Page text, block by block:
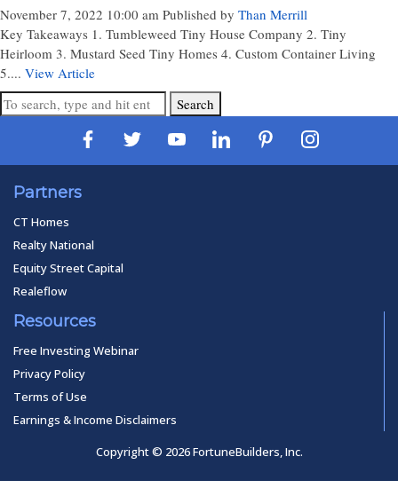
November 7, 2022 10:00 am Published by Than Merrill
Key Takeaways 1. Tumbleweed Tiny House Company 2. Tiny
Heirloom 3. Mustard Seed Tiny Homes 4. Custom Container Living
5.... View Article
Search
Partners
CT Homes
Realty National
Equity Street Capital
Realeflow
Resources
Free Investing Webinar
Privacy Policy
Terms of Use
Earnings & Income Disclaimers
Copyright © 2026 FortuneBuilders, Inc.